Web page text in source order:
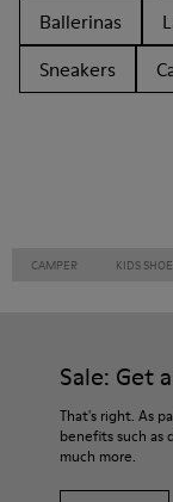
Ballerinas
Sneakers
CAMPER KIDS
Sale: Get
That's right. As
benefits such as
much more.